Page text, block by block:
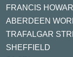
FRANCIS
ABERDEEN
TRAFALGAR
SHEFFIELD